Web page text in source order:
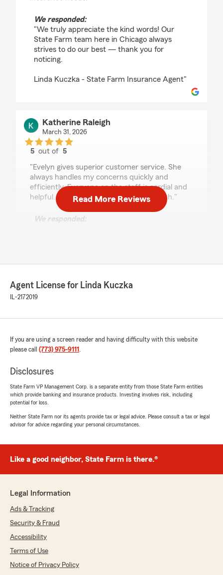
We responded:
"We truly appreciate the kind words! Our
State Farm team here in Chicago always
strives to do our best — thank you for
noticing.
Linda Kuczka - State Farm Insurance Agent"
Katherine Raleigh
March 31, 2026
5 out of5
"Evelyn gives superior customer service. She
always handles my concerns quickly and
efficiently. Everyone on the staff is cordial and
helpful. A great group to do business with."
We responded:
Matt Skinner
1out of5
Melz
September 11, 2025
rating by Melz
Steeg Pierce
rating by Steeg Pierce
"Terrible customer service and made no
having been a client for years."
Read More Reviews
Agent License for Linda Kuczka
IL-2172019
If you are using a screen reader and having difficulty with this website
please call (773) 975-9111 .
Disclosures
State Farm VP Management Corp. is a separate entity from those State Farm entities
which provide banking and insurance products. Investing involves risk, including
potential for loss.
Neither State Farm nor its agents provide tax or legal advice. Please consult a tax or legal
advisor for advice regarding your personal circumstances.
Like a good neighbor, State Farm is there.®
Legal Information
Ads & Tracking
Security & Fraud
Accessibility
Terms of Use
Notice of Privacy Policy